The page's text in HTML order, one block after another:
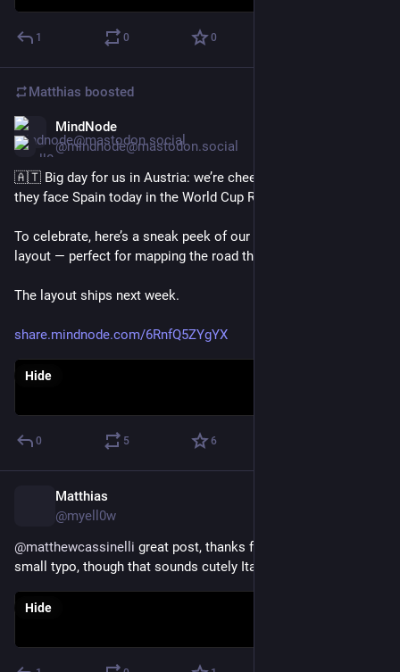
1 0 0
Matthias boosted
MindNode
@mindnode@mastodon.social
🇦🇹 Big day for us in Austria: we’re cheering on Austria as
they face Spain today in the World Cup Round of 32.
To celebrate, here’s a sneak peek of our new radial mind map
layout — perfect for mapping the road through a tournament.
The layout ships next week.
share.mindnode.com/6RnfQ5ZYgYX
Hide
0 5 6
Matthias
@myell0w
@matthewcassinelli great post, thanks for that! Btw, noticed a
small typo, though that sounds cutely Italian 😀
Hide